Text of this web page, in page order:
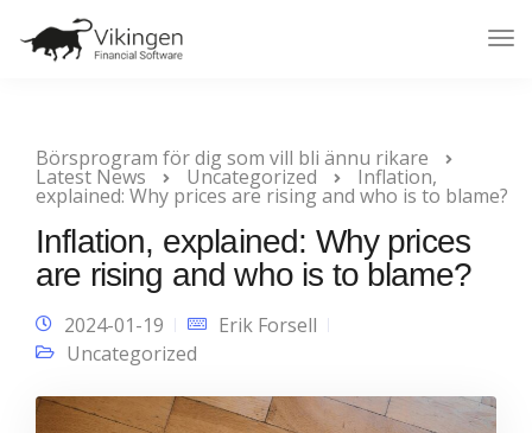
Börsprogram för dig som vill bli ännu rikare
Latest News Uncategorized Inflation,
explained: Why prices are rising and who is to blame?
Inflation, explained: Why prices
are rising and who is to blame?
2024-01-19
Erik Forsell
Uncategorized